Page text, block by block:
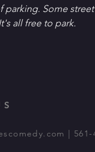
parking. Some
all free to park.
| 561-